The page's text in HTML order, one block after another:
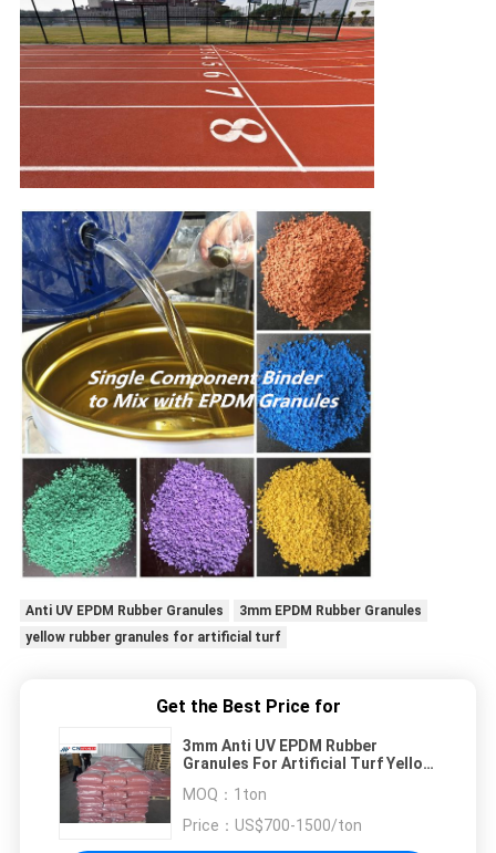
Anti UV EPDM Rubber Granules
3mm EPDM Rubber Granules
yellow rubber granules for artificial turf
Get the Best Price for
3mm Anti UV EPDM Rubber
Granules For Artificial Turf Yellow
MOQ： 1ton
Price： US$700-1500/ton